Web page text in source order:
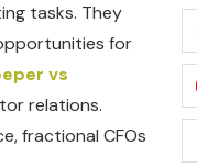
tasks. They
for
vs
relations.
fractional CFOs